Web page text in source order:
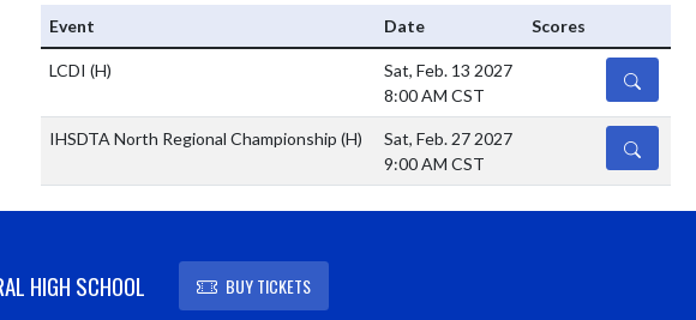
Event Date Scores
LCDI (H)
Sat, Feb. 13 2027
8:00 AM CST
DETAILS
IHSDTA North Regional Championship (H)
Sat, Feb. 27 2027
9:00 AM CST
DETAILS
HIGH SCHOOL BUY TICKETS